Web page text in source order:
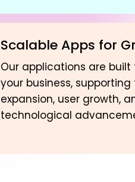
Scalable Apps for
Our applications are
your business,
expansion, user growth,
technological